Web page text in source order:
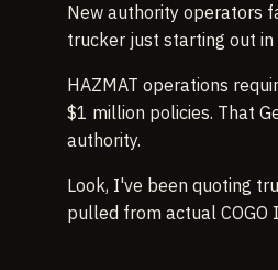
New authority operators
trucker just starting out
HAZMAT operations
$1 million policies. That
authority.
Look, I've been quoting
pulled from actual COGO